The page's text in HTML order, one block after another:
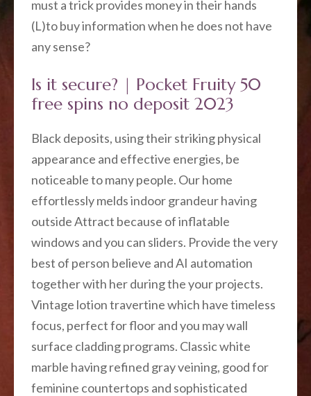
must a trick provides money in their hands
(L)to buy information when he does not have
any sense?
Is it secure? | Pocket Fruity 50
free spins no deposit 2023
Black deposits, using their striking physical
appearance and effective energies, be
noticeable to many people. Our home
effortlessly melds indoor grandeur having
outside Attract because of inflatable
windows and you can sliders. Provide the very
best of person believe and AI automation
together with her during the your projects.
Vintage lotion travertine which have timeless
focus, perfect for floor and you may wall
surface cladding programs. Classic white
marble having refined gray veining, good for
feminine countertops and sophisticated